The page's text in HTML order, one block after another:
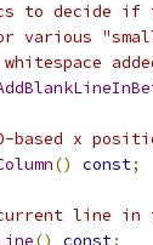
to decide if
various
based x
() const;
line in
() const;